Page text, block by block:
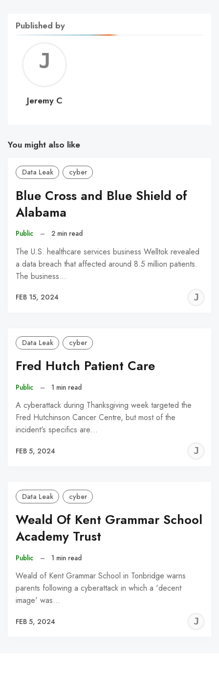
Published by
C
Jeremy C
You might also like
Data Leak cyber
Blue Cross and Blue Shield of
Alabama
Public – 2 min read
The U.S. healthcare services business Welltok revealed
a data breach that affected around 8.5 million patients.
The business…
FEB 15, 2024
Data Leak cyber
Fred Hutch Patient Care
Public – 1 min read
A cyberattack during Thanksgiving week targeted the
Fred Hutchinson Cancer Centre, but most of the
incident's specifics are…
FEB 5, 2024
Data Leak cyber
Weald Of Kent Grammar School
Academy Trust
Public – 1 min read
Weald of Kent Grammar School in Tonbridge warns
parents following a cyberattack in which a 'decent
image' was…
FEB 5, 2024